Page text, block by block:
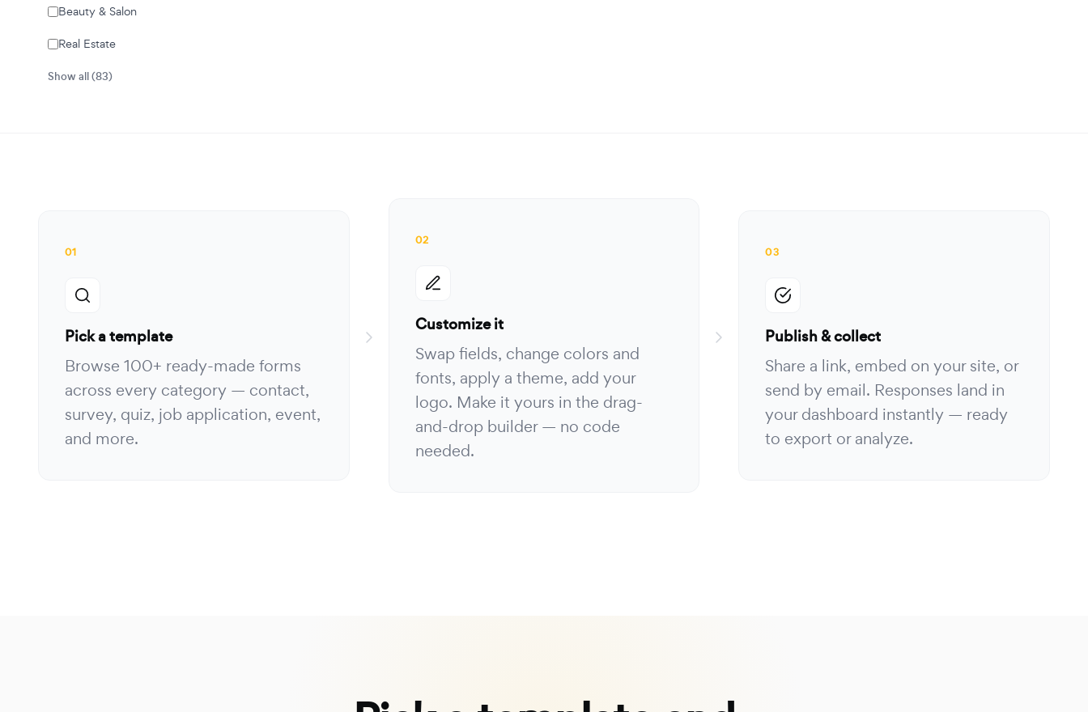
Beauty & Salon
Real Estate
Show all (83)
01
Pick a template
Browse 100+ ready-made forms
across every category — contact,
survey, quiz, job application, event,
and more.
02
Customize it
Swap fields, change colors and
fonts, apply a theme, add your
logo. Make it yours in the drag-
and-drop builder — no code
needed.
03
Publish & collect
Share a link, embed on your site, or
send by email. Responses land in
your dashboard instantly — ready
to export or analyze.